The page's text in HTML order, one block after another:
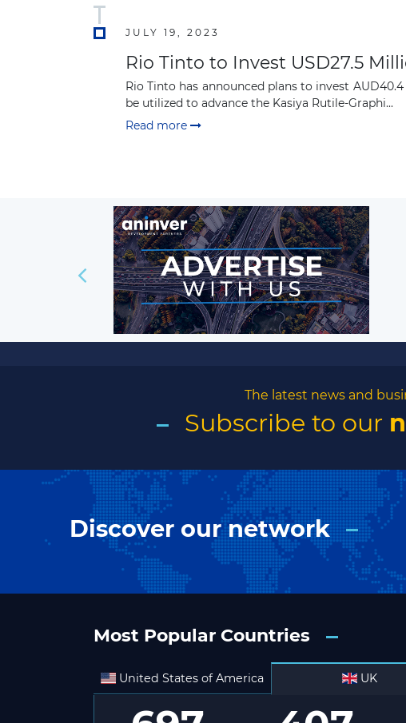
JULY 19, 2023
Rio Tinto to Invest USD27.5
Rio Tinto has announced plans to invest
be utilized to advance the Kasiya Rutile-Graphi...
Read more
The latest news and
Subscribe to our
Discover our network
Most Popular Countries
United States of America UK